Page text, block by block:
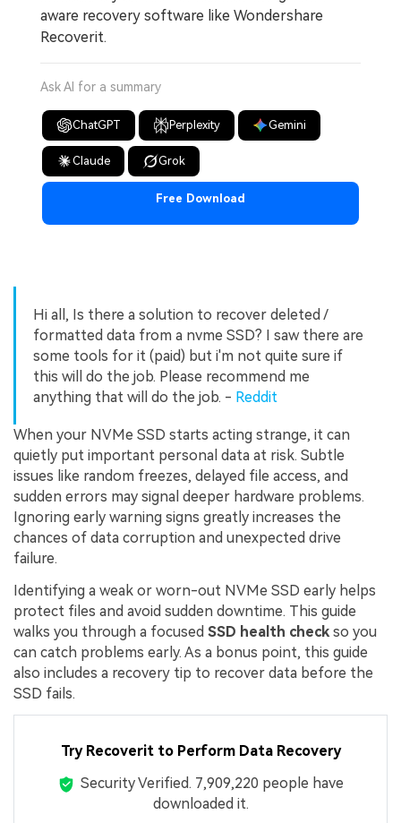
aware recovery software like Wondershare
Recoverit.
Ask AI for a summary
ChatGPT Perplexity Gemini
Claude Grok
Free Download
Hi all, Is there a solution to recover deleted /
formatted data from a nvme SSD? I saw there are
some tools for it (paid) but i'm not quite sure if
this will do the job. Please recommend me
anything that will do the job. - Reddit
When your NVMe SSD starts acting strange, it can
quietly put important personal data at risk. Subtle
issues like random freezes, delayed file access, and
sudden errors may signal deeper hardware problems.
Ignoring early warning signs greatly increases the
chances of data corruption and unexpected drive
failure.
Identifying a weak or worn-out NVMe SSD early helps
protect files and avoid sudden downtime. This guide
walks you through a focused SSD health check so you
can catch problems early. As a bonus point, this guide
also includes a recovery tip to recover data before the
SSD fails.
Try Recoverit to Perform Data Recovery
Security Verified. 7,909,230 people have
downloaded it.